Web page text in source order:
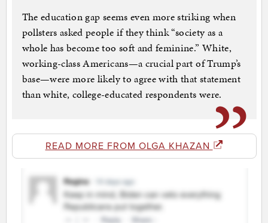
The education gap seems even more striking when
pollsters asked people if they think “society as a
whole has become too soft and feminine.” White,
working-class Americans—a crucial part of Trump’s
base—were more likely to agree with that statement
than white, college-educated respondents were.
READ MORE FROM OLGA KHAZAN